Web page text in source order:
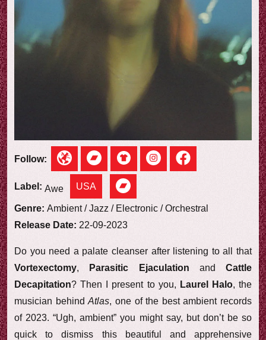
w
Follow:
Label: Awe USA
Genre: Ambient / Jazz / Electronic / Orchestral
Release Date: 22-09-2023
Do you need a palate cleanser after listening to all that
Vortexectomy, Parasitic Ejaculation and Cattle
Decapitation? Then I present to you, Laurel Halo, the
musician behindAtlas, one of the best ambient records
of 2023. “Ugh, ambient” you might say, but don’t be so
quick to dismiss this beautiful and apprehensive